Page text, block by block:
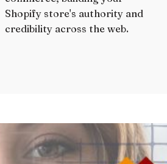
Shopify store's authority and
credibility across the web.